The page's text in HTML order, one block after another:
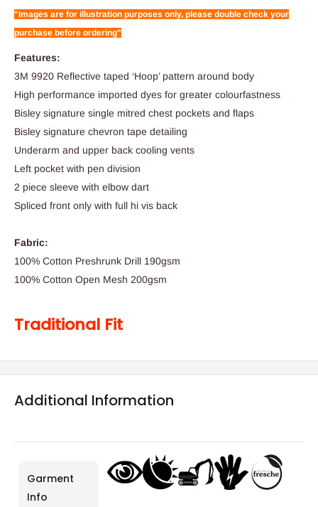
"Images are for illustration purposes only, please double check your
purchase before ordering"
Features:
3M 9920 Reflective taped ‘Hoop’ pattern around body
High performance imported dyes for greater colourfastness
Bisley signature single mitred chest pockets and flaps
Bisley signature chevron tape detailing
Underarm and upper back cooling vents
Left pocket with pen division
2 piece sleeve with elbow dart
Spliced front only with full hi vis back
Fabric:
100% Cotton Preshrunk Drill 190gsm
100% Cotton Open Mesh 200gsm
Traditional Fit
Additional Information
Garment
Info